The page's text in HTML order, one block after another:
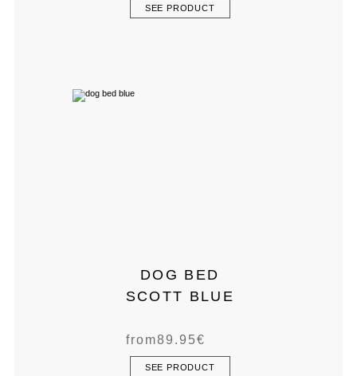
SEE PRODUCT
DOG BED
SCOTT BLUE
from89.95€
SEE PRODUCT